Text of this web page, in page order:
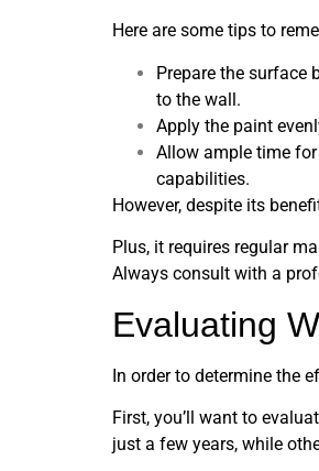
Here are some tips to
Prepare the surface
to the wall.
Apply the paint
Allow ample time
capabilities.
However, despite its
Plus, it requires regular
Always consult with a
Evaluating
In order to determine the
First, you’ll want to
just a few years, while